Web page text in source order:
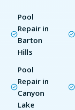
Pool
Repair in
Barton
Hills
Pool
Repair in
Canyon
Lake